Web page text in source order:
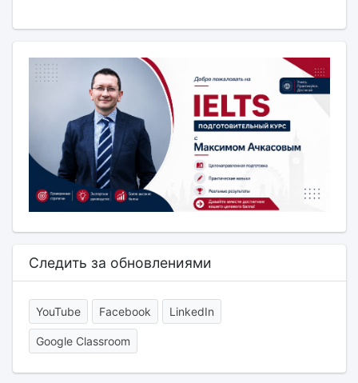
Следить за обновлениями
YouTube Facebook LinkedIn
Google Classroom